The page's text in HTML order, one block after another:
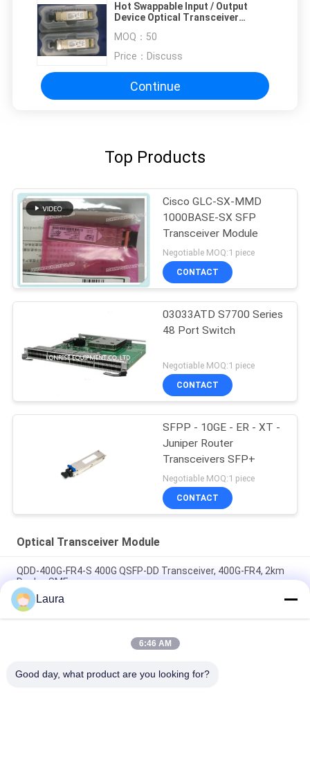
Hot Swappable Input / Output
Device Optical Transceiver
MOQ： 50
Price： Discuss
Continue
Top Products
Cisco GLC-SX-MMD
1000BASE-SX SFP
Transceiver Module
Negotiable MOQ:1 piece
CONTACT
03033ATD S7700 Series
48 Port Switch
Negotiable MOQ:1 piece
CONTACT
SFPP - 10GE - ER - XT -
Juniper Router
Transceivers SFP+
Negotiable MOQ:1 piece
CONTACT
Optical Transceiver Module
QDD-400G-FR4-S 400G QSFP-DD Transceiver, 400G-FR4, 2km
Duplex SMF
QDD-400G-DR4-S 400G QSFP-DD Transceiver, 400G-DR4, 500m
Duplex SMF
QDD-400G-LR4-S 400G QSFP-DD Transceiver, 400G-LR4, 10km
Laura
6:46 AM
Good day, what product are you looking for?